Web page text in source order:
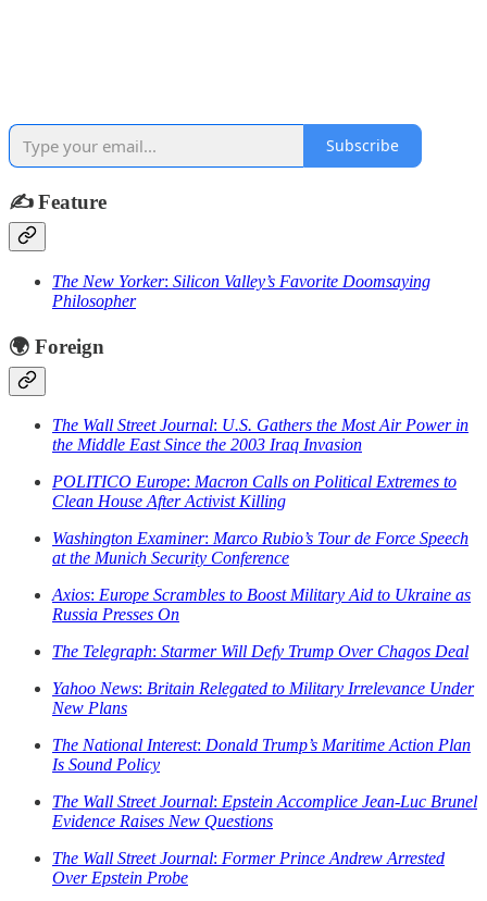
Subscribe
✍️Feature
The New Yorker: Silicon Valley’s Favorite Doomsaying
Philosopher
🌍 Foreign
The Wall Street Journal: U.S. Gathers the Most Air Power in
the Middle East Since the 2003 Iraq Invasion
POLITICO Europe: Macron Calls on Political Extremes to
Clean House After Activist Killing
Washington Examiner: Marco Rubio’s Tour de Force Speech
at the Munich Security Conference
Axios: Europe Scrambles to Boost Military Aid to Ukraine as
Russia Presses On
The Telegraph: Starmer Will Defy Trump Over Chagos Deal
Yahoo News: Britain Relegated to Military Irrelevance Under
New Plans
The National Interest: Donald Trump’s Maritime Action Plan
Is Sound Policy
The Wall Street Journal: Epstein Accomplice Jean-Luc Brunel
Evidence Raises New Questions
The Wall Street Journal: Former Prince Andrew Arrested
Over Epstein Probe